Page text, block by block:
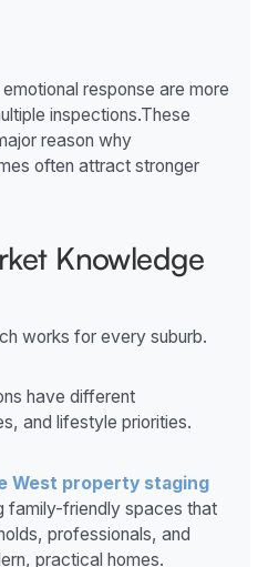
response are more
inspections.These
reason why
often attract stronger
Knowledge
works for every suburb.
have different
and lifestyle priorities.
West property staging
family-friendly spaces that
professionals, and
practical homes.